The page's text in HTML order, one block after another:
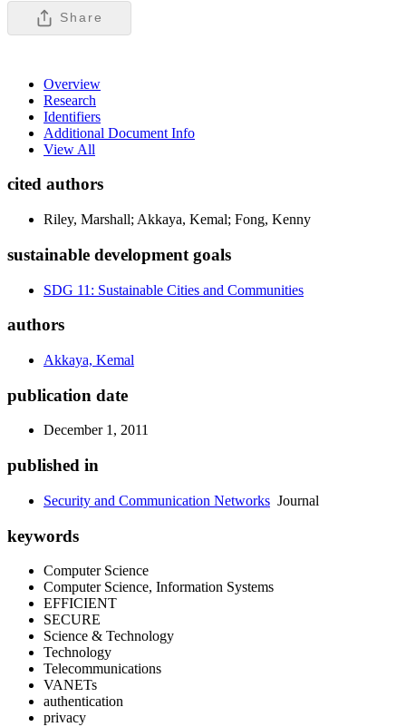
Share
Overview
Research
Identifiers
Additional Document Info
View All
cited authors
Riley, Marshall; Akkaya, Kemal; Fong, Kenny
sustainable development goals
SDG 11: Sustainable Cities and Communities
authors
Akkaya, Kemal
publication date
December 1, 2011
published in
Security and Communication Networks Journal
keywords
Computer Science
Computer Science, Information Systems
EFFICIENT
SECURE
Science & Technology
Technology
Telecommunications
VANETs
authentication
privacy